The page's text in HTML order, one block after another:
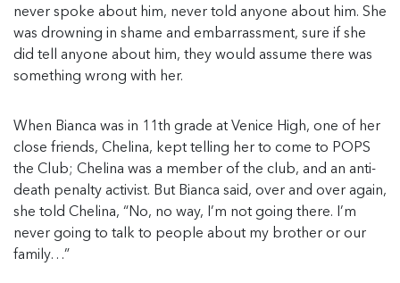
never spoke about him, never told anyone about him. She
was drowning in shame and embarrassment, sure if she
did tell anyone about him, they would assume there was
something wrong with her.
When Bianca was in 11th grade at Venice High, one of her
close friends, Chelina, kept telling her to come to POPS
the Club; Chelina was a member of the club, and an anti-
death penalty activist. But Bianca said, over and over again,
she told Chelina, “No, no way, I’m not going there. I’m
never going to talk to people about my brother or our
family…”